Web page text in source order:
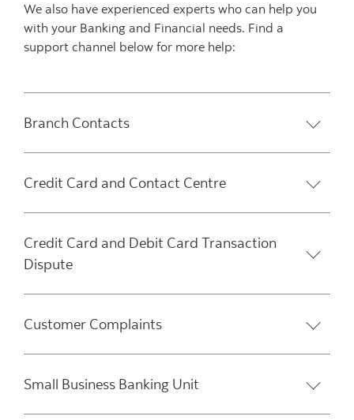
We also have experienced experts who can help you
with your Banking and Financial needs. Find a
support channel below for more help:
Branch Contacts
Credit Card and Contact Centre
Credit Card and Debit Card Transaction
Dispute
Customer Complaints
Small Business Banking Unit